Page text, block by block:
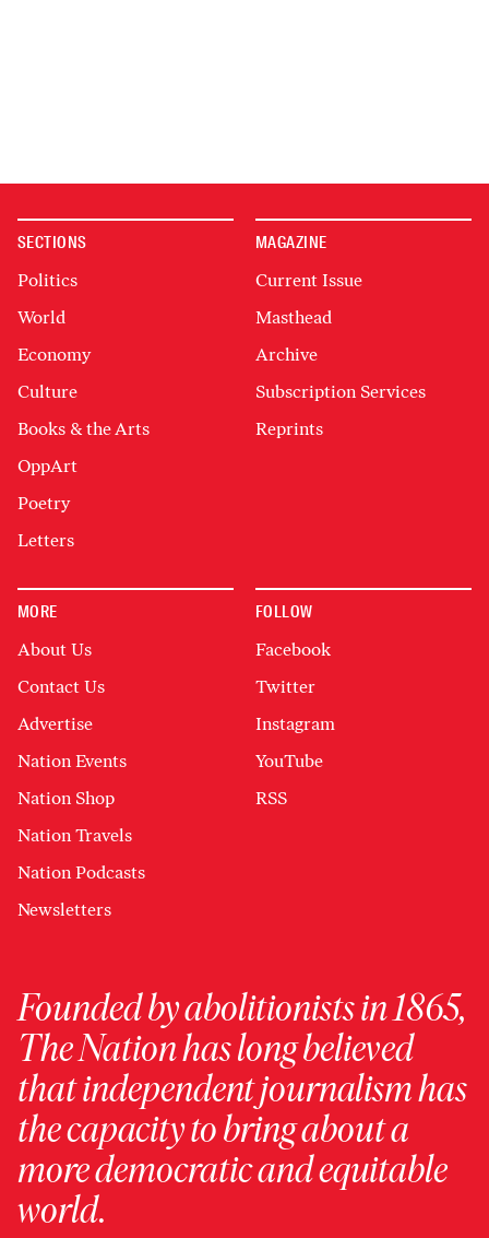
SECTIONS
Politics
World
Economy
Culture
Books & the Arts
OppArt
Poetry
Letters
MAGAZINE
Current Issue
Masthead
Archive
Subscription Services
Reprints
MORE
About Us
Contact Us
Advertise
Nation Events
Nation Shop
Nation Travels
Nation Podcasts
Newsletters
FOLLOW
Facebook
Twitter
Instagram
YouTube
RSS
Founded by abolitionists in 1865,
The Nation has long believed
that independent journalism has
the capacity to bring about a
more democratic and equitable
world.